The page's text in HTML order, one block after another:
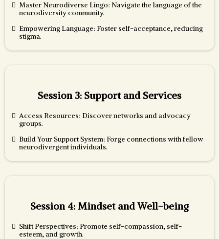
Master Neurodiverse Lingo: Navigate the language of the
neurodiversity community.
Empowering Language: Foster self-acceptance, reducing
stigma.
Session 3: Support and Services
Access Resources: Discover networks and advocacy
groups.
Build Your Support System: Forge connections with fellow
neurodivergent individuals.
Session 4: Mindset and Well-being
Shift Perspectives: Promote self-compassion, self-
esteem, and growth.